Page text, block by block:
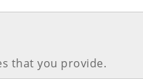
that you provide.